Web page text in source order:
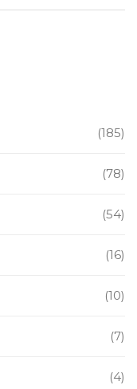
(185)
(78)
(54)
(16)
(10)
(7)
(4)